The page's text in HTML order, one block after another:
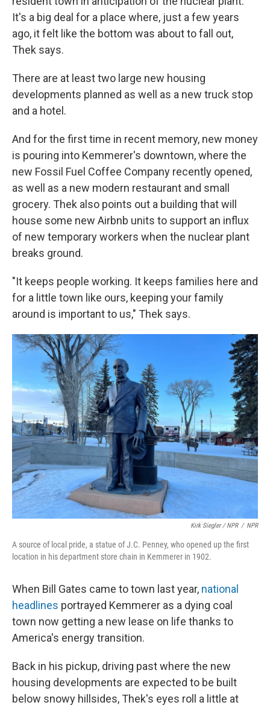
It's a big deal for a place where, just a few years
ago, it felt like the bottom was about to fall out,
Thek says.
There are at least two large new housing
developments planned as well as a new truck stop
and a hotel.
And for the first time in recent memory, new money
is pouring into Kemmerer's downtown, where the
new Fossil Fuel Coffee Company recently opened,
as well as a new modern restaurant and small
grocery. Thek also points out a building that will
house some new Airbnb units to support an influx
of new temporary workers when the nuclear plant
breaks ground.
"It keeps people working. It keeps families here and
for a little town like ours, keeping your family
around is important to us," Thek says.
Kirk Siegler / NPR / NPR
A source of local pride, a statue of J.C. Penney, who opened up the first
location in his department store chain in Kemmerer in 1902.
When Bill Gates came to town last year, national
headlines portrayed Kemmerer as a dying coal
town now getting a new lease on life thanks to
America's energy transition.
Back in his pickup, driving past where the new
housing developments are expected to be built
below snowy hillsides, Thek's eyes roll a little at